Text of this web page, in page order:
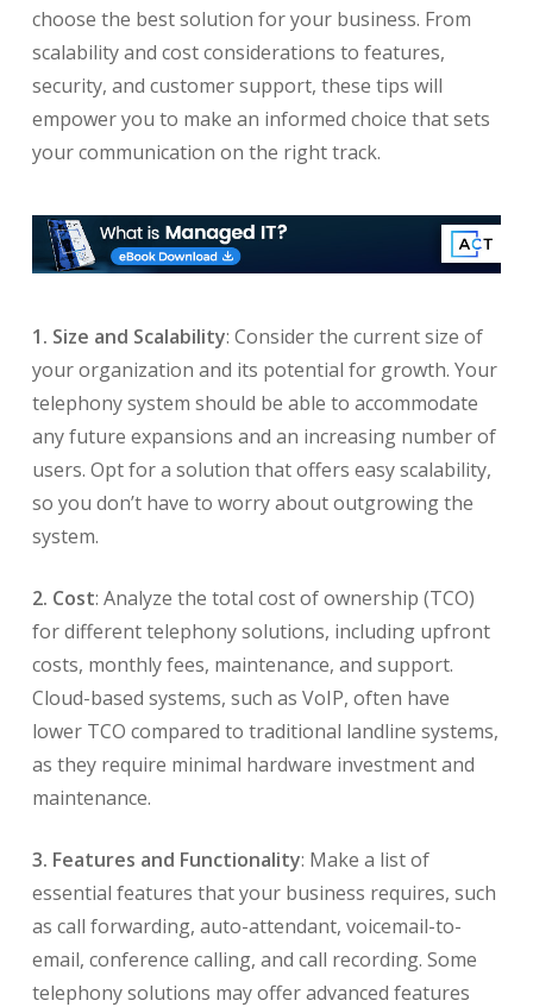
choose the best solution for your business. From
scalability and cost considerations to features,
security, and customer support, these tips will
empower you to make an informed choice that sets
your communication on the right track.
1. Size and Scalability: Consider the current size of
your organization and its potential for growth. Your
telephony system should be able to accommodate
any future expansions and an increasing number of
users. Opt for a solution that offers easy scalability,
so you don’t have to worry about outgrowing the
system.
2. Cost: Analyze the total cost of ownership (TCO)
for different telephony solutions, including upfront
costs, monthly fees, maintenance, and support.
Cloud-based systems, such as VoIP, often have
lower TCO compared to traditional landline systems,
as they require minimal hardware investment and
maintenance.
3. Features and Functionality: Make a list of
essential features that your business requires, such
as call forwarding, auto-attendant, voicemail-to-
email, conference calling, and call recording. Some
telephony solutions may offer advanced features